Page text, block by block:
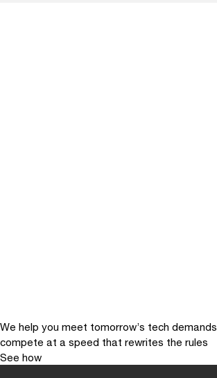
We help you meet tomorrow’s tech demands
compete at a speed that rewrites the rules
See how